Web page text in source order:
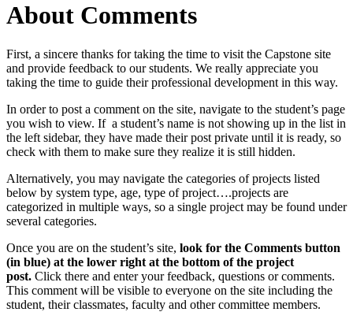
About Comments
First, a sincere thanks for taking the time to visit the Capstone site
and provide feedback to our students. We really appreciate you
taking the time to guide their professional development in this way.
In order to post a comment on the site, navigate to the student’s page
you wish to view. If a student’s name is not showing up in the list in
the left sidebar, they have made their post private until it is ready, so
check with them to make sure they realize it is still hidden.
Alternatively, you may navigate the categories of projects listed
below by system type, age, type of project….projects are
categorized in multiple ways, so a single project may be found under
several categories.
Once you are on the student’s site, look for the Comments button
(in blue) at the lower right at the bottom of the project
post. Click there and enter your feedback, questions or comments.
This comment will be visible to everyone on the site including the
student, their classmates, faculty and other committee members.